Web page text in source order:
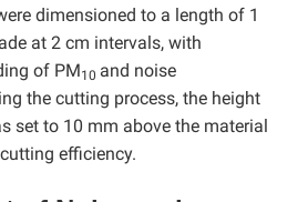
dimensioned to a length of 1
at 2 cm intervals, with
of PM10 and noise
the cutting process, the height
set to 10 mm above the material
efficiency.